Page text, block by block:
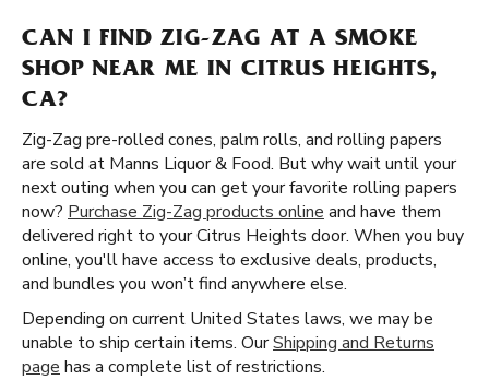
CAN I FIND ZIG-ZAG AT A SMOKE
SHOP NEAR ME IN CITRUS HEIGHTS,
CA?
Zig-Zag pre-rolled cones, palm rolls, and rolling papers
are sold at Manns Liquor & Food. But why wait until your
next outing when you can get your favorite rolling papers
now? Purchase Zig-Zag products online and have them
delivered right to your Citrus Heights door. When you buy
online, you'll have access to exclusive deals, products,
and bundles you won’t find anywhere else.
Depending on current United States laws, we may be
unable to ship certain items. OurShipping and Returns
page has a complete list of restrictions.